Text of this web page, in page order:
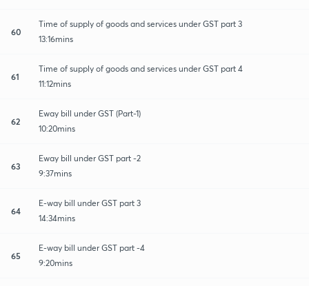
60
Time of supply of goods and services under GST part 3
13:16mins
61
Time of supply of goods and services under GST part 4
11:12mins
62
Eway bill under GST (Part-1)
10:20mins
63
Eway bill under GST part -2
9:37mins
64
E-way bill under GST part 3
14:34mins
65
E-way bill under GST part -4
9:20mins